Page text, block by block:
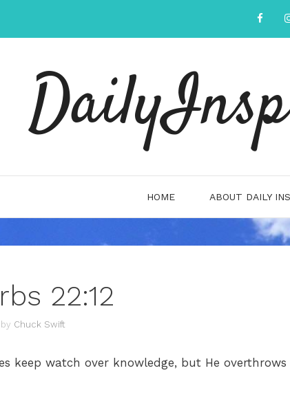
HOME ABOUT DAILY
22:12
by Chuck Swift
keep watch over knowledge, but He